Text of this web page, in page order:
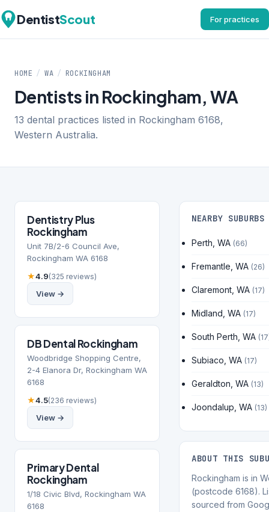
DentistScout For practices
HOME / WA / ROCKINGHAM
Dentists in Rockingham, WA
13 dental practices listed in Rockingham 6168,
Western Australia.
Dentistry Plus
Rockingham
Unit 7B/2-6 Council Ave,
Rockingham WA 6168
★4.9(325 reviews)
View →
DB Dental Rockingham
Woodbridge Shopping Centre,
2-4 Elanora Dr, Rockingham WA
6168
★4.5(236 reviews)
View →
Primary Dental
Rockingham
1/18 Civic Blvd, Rockingham WA
6168
NEARBY SUBURBS
Perth, WA (66)
Fremantle, WA (26)
Claremont, WA (17)
Midland, WA (17)
South Perth, WA
Subiaco, WA (17)
Geraldton, WA (13)
Joondalup, WA (13)
ABOUT THIS
Rockingham is in
(postcode 6168).
sourced from